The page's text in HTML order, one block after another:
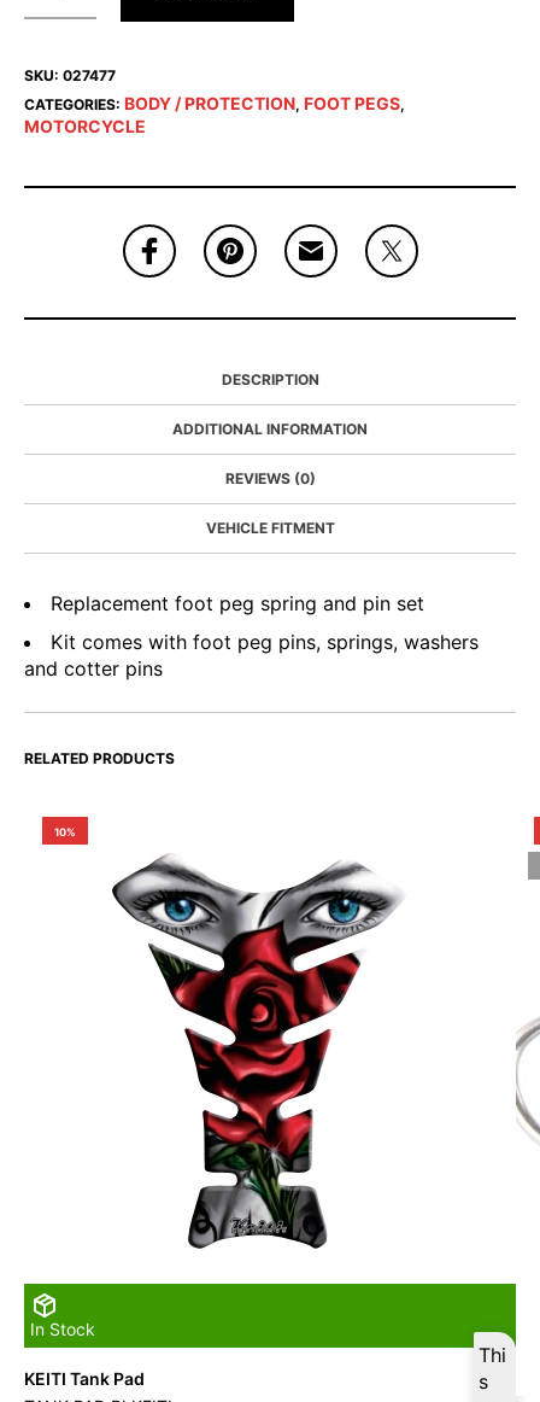
SKU: 027477
CATEGORIES: BODY / PROTECTION, FOOT PEGS,
MOTORCYCLE
DESCRIPTION
ADDITIONAL INFORMATION
REVIEWS (0)
VEHICLE FITMENT
Replacement foot peg spring and pin set
Kit comes with foot peg pins, springs, washers
and cotter pins
RELATED PRODUCTS
10%
In Stock
Thi
s
KEITI Tank Pad